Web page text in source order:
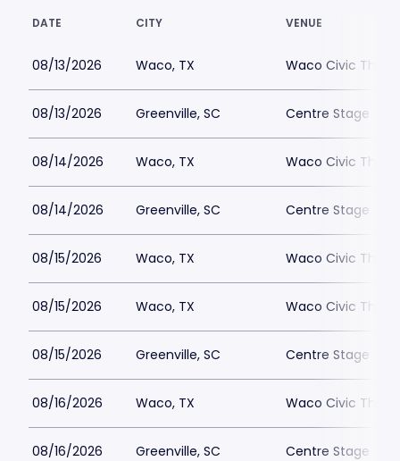
DATE CITY VENUE
08/13/2026 Waco, TX Waco Civic
08/13/2026 Greenville, SC Centre Stage -
08/14/2026 Waco, TX Waco Civic
08/14/2026 Greenville, SC Centre Stage -
08/15/2026 Waco, TX Waco Civic
08/15/2026 Waco, TX Waco Civic
08/15/2026 Greenville, SC Centre Stage -
08/16/2026 Waco, TX Waco Civic
08/16/2026 Greenville, SC Centre Stage -